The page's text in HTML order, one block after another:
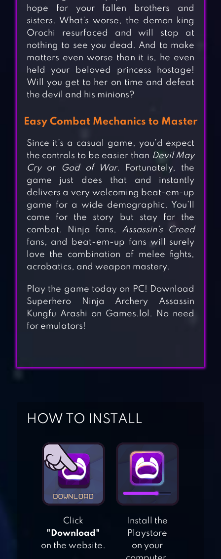
LEGEND OF
ADVENTURE
GAMES
NINJA ARASHI 2
hope for your fallen brothers and
sisters. What’s worse, the demon king
Orochi resurfaced and will stop at
nothing to see you dead. And to make
matters even worse than it is, he even
held your beloved princess hostage!
Will you get to her on time and defeat
the devil and his minions?
Easy Combat Mechanics to Master
Since it’s a casual game, you’d expect
the controls to be easier than Devil May
Cryor God of War. Fortunately, the
game just does that and instantly
delivers a very welcoming beat-em-up
game for a wide demographic. You’ll
come for the story but stay for the
combat. Ninja fans, Assassin’s Creed
fans, and beat-em-up fans will surely
love the combination of melee fights,
acrobatics, and weapon mastery.
Play the game today on PC! Download
Superhero Ninja Archery Assassin
Kungfu Arashi on Games.lol. No need
for emulators!
HOW TO INSTALL
Click
"Download"
on the website.
Install the
Playstore
on your